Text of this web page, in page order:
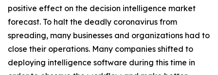
positive effect on the decision intelligence market
forecast. To halt the deadly coronavirus from
spreading, many businesses and organizations had to
close their operations. Many companies shifted to
deploying intelligence software during this time in